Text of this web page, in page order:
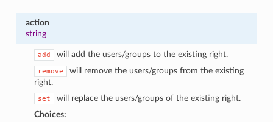
action
string
add will add the users/groups to the existing right.
remove
will remove the users/groups from the existing
right.
set
will replace the users/groups of the existing right.
Choices: